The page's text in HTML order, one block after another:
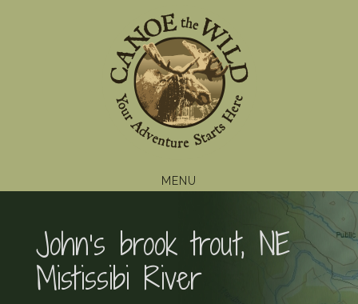
MENU
John’s brook trout, NE
Mistissibi River